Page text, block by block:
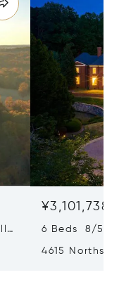
6 Beds 8/5
4615